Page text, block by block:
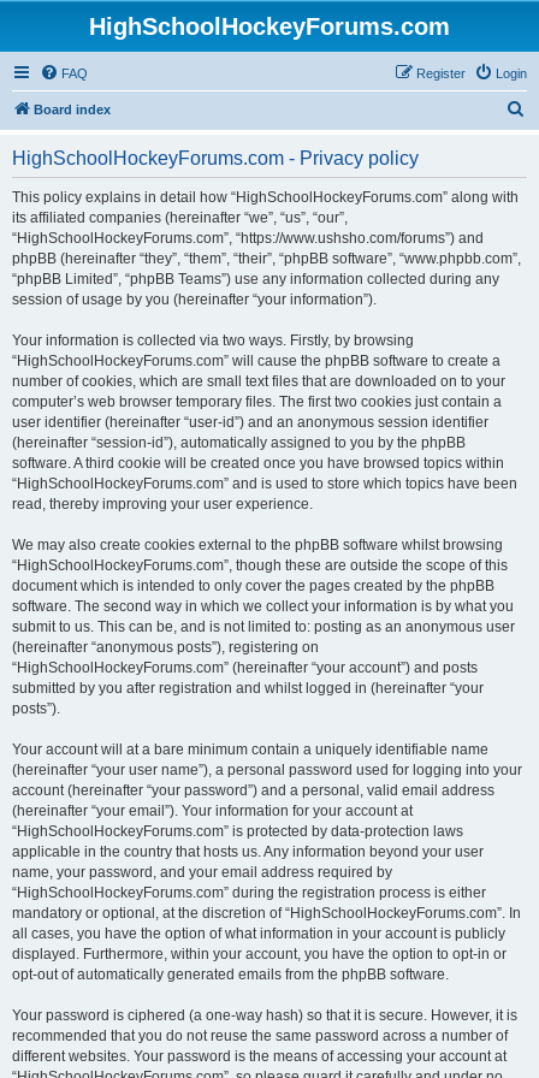
HighSchoolHockeyForums.com
FAQ Login
Register
Board index
HighSchoolHockeyForums.com - Privacy policy
This policy explains in detail how “HighSchoolHockeyForums.com” along with
its affiliated companies (hereinafter “we”, “us”, “our”,
“HighSchoolHockeyForums.com”, “https://www.ushsho.com/forums”) and
phpBB (hereinafter “they”, “them”, “their”, “phpBB software”, “www.phpbb.com”,
“phpBB Limited”, “phpBB Teams”) use any information collected during any
session of usage by you (hereinafter “your information”).
Your information is collected via two ways. Firstly, by browsing
“HighSchoolHockeyForums.com” will cause the phpBB software to create a
number of cookies, which are small text files that are downloaded on to your
computer’s web browser temporary files. The first two cookies just contain a
user identifier (hereinafter “user-id”) and an anonymous session identifier
(hereinafter “session-id”), automatically assigned to you by the phpBB
software. A third cookie will be created once you have browsed topics within
“HighSchoolHockeyForums.com” and is used to store which topics have been
read, thereby improving your user experience.
We may also create cookies external to the phpBB software whilst browsing
“HighSchoolHockeyForums.com”, though these are outside the scope of this
document which is intended to only cover the pages created by the phpBB
software. The second way in which we collect your information is by what you
submit to us. This can be, and is not limited to: posting as an anonymous user
(hereinafter “anonymous posts”), registering on
“HighSchoolHockeyForums.com” (hereinafter “your account”) and posts
submitted by you after registration and whilst logged in (hereinafter “your
posts”).
Your account will at a bare minimum contain a uniquely identifiable name
(hereinafter “your user name”), a personal password used for logging into your
account (hereinafter “your password”) and a personal, valid email address
(hereinafter “your email”). Your information for your account at
“HighSchoolHockeyForums.com” is protected by data-protection laws
applicable in the country that hosts us. Any information beyond your user
name, your password, and your email address required by
“HighSchoolHockeyForums.com” during the registration process is either
mandatory or optional, at the discretion of “HighSchoolHockeyForums.com”. In
all cases, you have the option of what information in your account is publicly
displayed. Furthermore, within your account, you have the option to opt-in or
opt-out of automatically generated emails from the phpBB software.
Your password is ciphered (a one-way hash) so that it is secure. However, it is
recommended that you do not reuse the same password across a number of
different websites. Your password is the means of accessing your account at